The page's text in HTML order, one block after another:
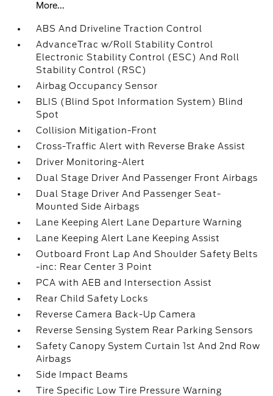
More...
ABS And Driveline Traction Control
AdvanceTrac w/Roll Stability Control
Electronic Stability Control (ESC) And Roll
Stability Control (RSC)
Airbag Occupancy Sensor
BLIS (Blind Spot Information System) Blind
Spot
Collision Mitigation-Front
Cross-Traffic Alert with Reverse Brake Assist
Driver Monitoring-Alert
Dual Stage Driver And Passenger Front Airbags
Dual Stage Driver And Passenger Seat-
Mounted Side Airbags
Lane Keeping Alert Lane Departure Warning
Lane Keeping Alert Lane Keeping Assist
Outboard Front Lap And Shoulder Safety Belts
-inc: Rear Center 3 Point
PCA with AEB and Intersection Assist
Rear Child Safety Locks
Reverse Camera Back-Up Camera
Reverse Sensing System Rear Parking Sensors
Safety Canopy System Curtain 1st And 2nd Row
Airbags
Side Impact Beams
Tire Specific Low Tire Pressure Warning